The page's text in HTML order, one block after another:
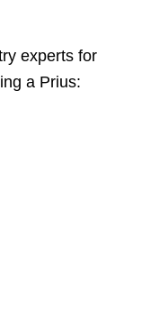
experts for
a Prius: